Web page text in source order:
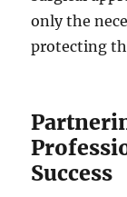
only the
protecting
Success